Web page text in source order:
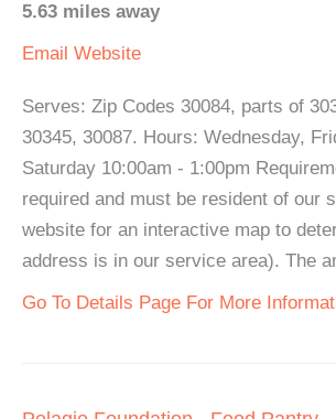
5.63 miles away
Email Website
Serves: Zip Codes 30084, parts of
30345, 30087. Hours: Wednesday,
Saturday 10:00am - 1:00pm
required and must be resident of our
website for an interactive map to
address is in our service area). The
Go To Details Page For More